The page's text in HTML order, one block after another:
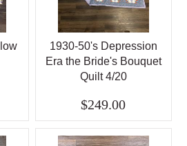
1930-50's Depression
Era the Bride's Bouquet
Quilt 4/20
$249.00